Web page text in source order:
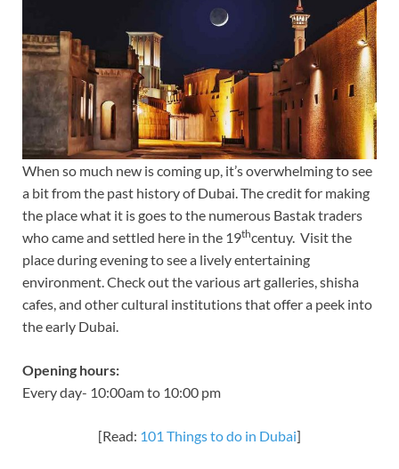
When so much new is coming up, it’s overwhelming to see
a bit from the past history of Dubai. The credit for making
the place what it is goes to the numerous Bastak traders
who came and settled here in the 19thcentuy. Visit the
place during evening to see a lively entertaining
environment. Check out the various art galleries, shisha
cafes, and other cultural institutions that offer a peek into
the early Dubai.
Opening hours:
Every day- 10:00am to 10:00 pm
[Read: 101 Things to do in Dubai]